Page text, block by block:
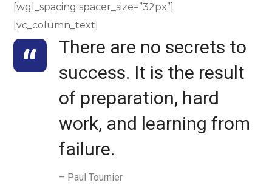
[wgl_spacing spacer_size=”32px”]
[vc_column_text]
There are no secrets to
success. It is the result
of preparation, hard
work, and learning from
failure.
– Paul Tournier